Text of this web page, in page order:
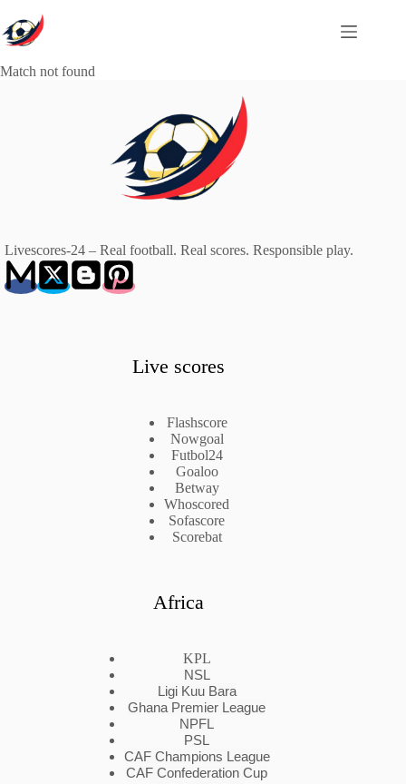
to
content
Match not found
Livescores-24 – Real football. Real scores. Responsible play.
Live scores
Flashscore
Nowgoal
Futbol24
Goaloo
Betway
Whoscored
Sofascore
Scorebat
Africa
KPL
NSL
Ligi Kuu Bara
Ghana Premier League
NPFL
PSL
CAF Champions League
CAF Confederation Cup